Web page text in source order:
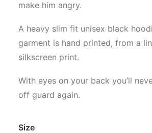
make him angry.
A heavy slim fit unisex black
garment is hand printed, from a
silkscreen print.
With eyes on your back you’ll
off guard again.
Size